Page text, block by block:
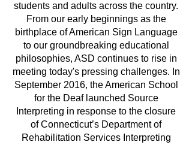
students and adults across the country.
From our early beginnings as the
birthplace of American Sign Language
to our groundbreaking educational
philosophies, ASD continues to rise in
meeting today's pressing challenges. In
September 2016, the American School
for the Deaf launched Source
Interpreting in response to the closure
of Connecticut’s Department of
Rehabilitation Services Interpreting